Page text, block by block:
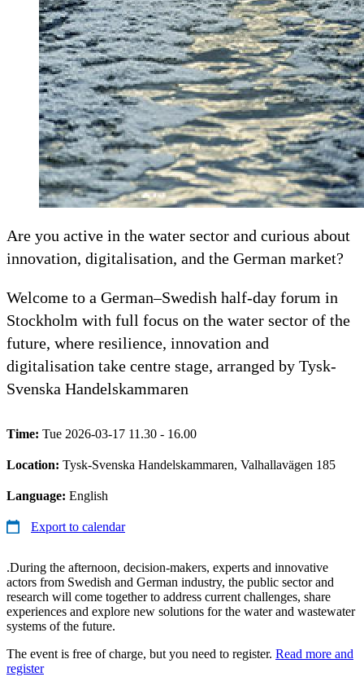
Are you active in the water sector and curious about
innovation, digitalisation, and the German market?
Welcome to a German–Swedish half-day forum in
Stockholm with full focus on the water sector of the
future, where resilience, innovation and
digitalisation take centre stage, arranged by Tysk-
Svenska Handelskammaren
Time: Tue 2026-03-17 11.30 - 16.00
Location: Tysk-Svenska Handelskammaren, Valhallavägen 185
Language: English
Export to calendar
.During the afternoon, decision-makers, experts and innovative
actors from Swedish and German industry, the public sector and
research will come together to address current challenges, share
experiences and explore new solutions for the water and wastewater
systems of the future.
The event is free of charge, but you need to register. Read more and
register